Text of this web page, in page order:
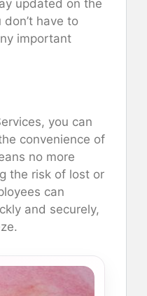
updated on the
have to
important
you can
convenience of
no more
the risk of lost or
can
and securely,